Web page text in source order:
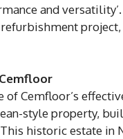
and
of Cemfloor’s
style property,
historic estate